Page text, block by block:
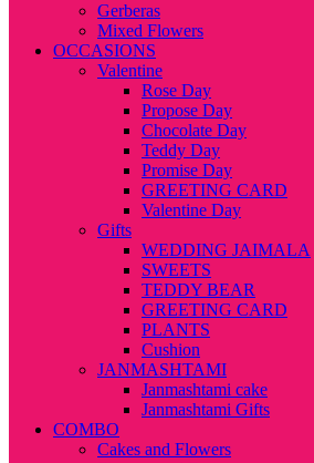
Gerberas
Mixed Flowers
OCCASIONS
Valentine
Rose Day
Propose Day
Chocolate Day
Teddy Day
Promise Day
GREETING CARD
Valentine Day
Gifts
WEDDING JAIMALA
SWEETS
TEDDY BEAR
GREETING CARD
PLANTS
Cushion
JANMASHTAMI
Janmashtami cake
Janmashtami Gifts
COMBO
Cakes and Flowers